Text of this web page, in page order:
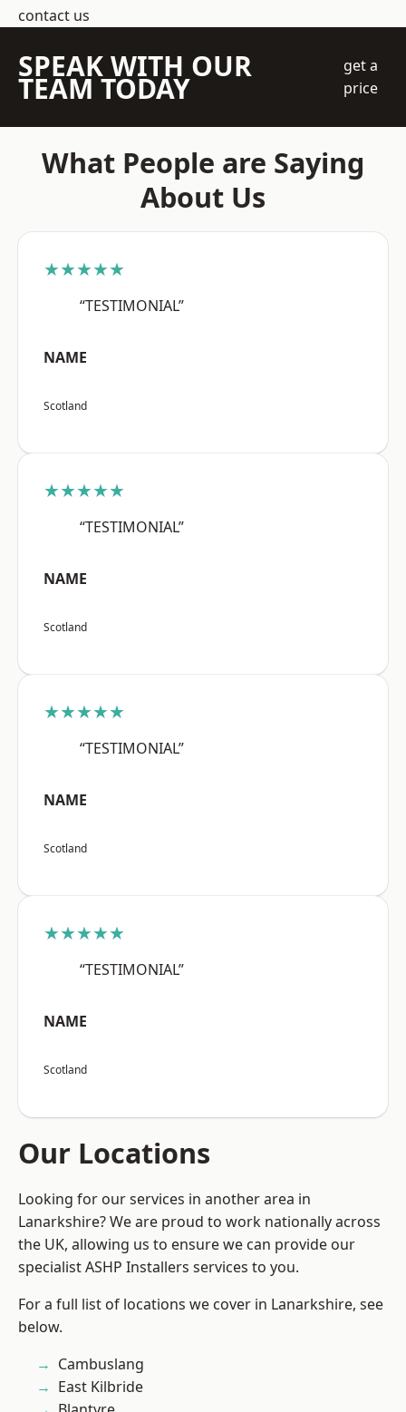
contact us
SPEAK WITH OUR
TEAM TODAY
get a
price
What People are Saying
About Us
★★★★★
“TESTIMONIAL”
NAME
Scotland
★★★★★
“TESTIMONIAL”
NAME
Scotland
★★★★★
“TESTIMONIAL”
NAME
Scotland
★★★★★
“TESTIMONIAL”
NAME
Scotland
Our Locations
Looking for our services in another area in
Lanarkshire? We are proud to work nationally across
the UK, allowing us to ensure we can provide our
specialist ASHP Installers services to you.
For a full list of locations we cover in Lanarkshire, see
below.
Cambuslang
East Kilbride